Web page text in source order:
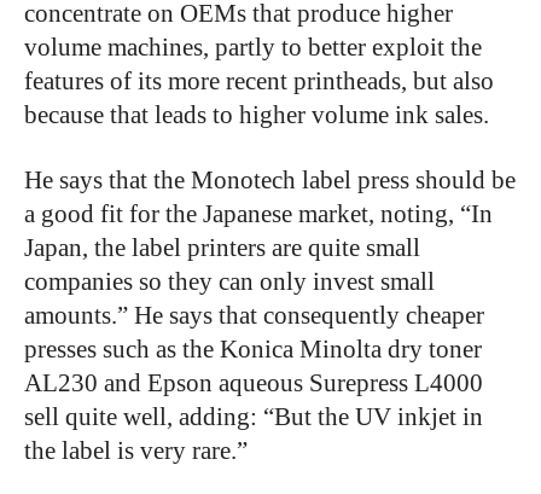
concentrate on OEMs that produce higher
volume machines, partly to better exploit the
features of its more recent printheads, but also
because that leads to higher volume ink sales.
He says that the Monotech label press should be
a good fit for the Japanese market, noting, “In
Japan, the label printers are quite small
companies so they can only invest small
amounts.” He says that consequently cheaper
presses such as the Konica Minolta dry toner
AL230 and Epson aqueous Surepress L4000
sell quite well, adding: “But the UV inkjet in
the label is very rare.”